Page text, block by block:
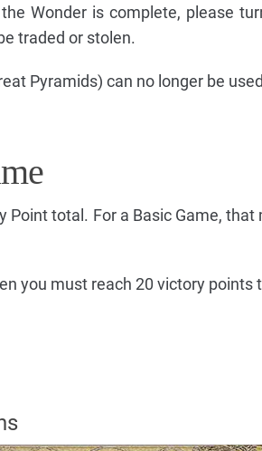
Wonder is complete, please
traded or stolen.
Pyramids) can no longer be
Point total. For a Basic Game,
you must reach 20 victory points